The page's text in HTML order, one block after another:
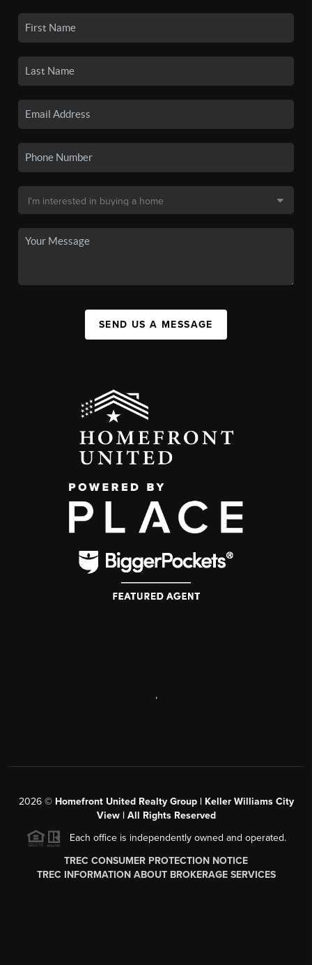
SEND US A MESSAGE
,
2026© Homefront United Realty Group | Keller Williams City
View | All Rights Reserved
Each office is independently owned and operated.
TREC CONSUMER PROTECTION NOTICE
TREC INFORMATION ABOUT BROKERAGE SERVICES